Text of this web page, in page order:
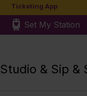
Ticketing App
Set My Station
& Sip &